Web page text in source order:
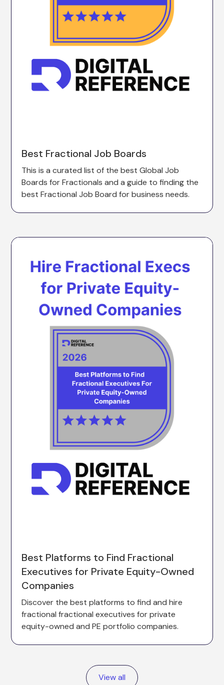
Best Fractional Job Boards
This is a curated list of the best Global Job
Boards for Fractionals and a guide to finding the
best Fractional Job Board for business needs.
Best Platforms to Find Fractional
Executives for Private Equity-Owned
Companies
Discover the best platforms to find and hire
fractional fractional executives for private
equity-owned and PE portfolio companies.
View all